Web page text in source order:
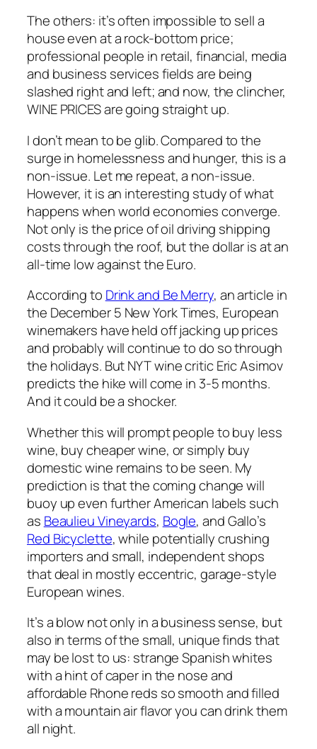
The others: it’s often impossible to sell a
house even at a rock-bottom price;
professional people in retail, financial, media
and business services fields are being
slashed right and left; and now, the clincher,
WINE PRICES are going straight up.
I don’t mean to be glib. Compared to the
surge in homelessness and hunger, this is a
non-issue. Let me repeat, a non-issue.
However, it is an interesting study of what
happens when world economies converge.
Not only is the price of oil driving shipping
costs through the roof, but the dollar is at an
all-time low against the Euro.
According to Drink and Be Merry, an article in
the December 5 New York Times, European
winemakers have held off jacking up prices
and probably will continue to do so through
the holidays. ButNYTwine critic Eric Asimov
predicts the hike will come in 3-5 months.
And it could be a shocker.
Whether this will prompt people to buy less
wine, buy cheaper wine, or simply buy
domestic wine remains to be seen. My
prediction is that the coming change will
buoy up even further American labels such
as Beaulieu Vineyards, Bogle, and Gallo’s
Red Bicyclette, while potentially crushing
importers and small, independent shops
that deal in mostly eccentric, garage-style
European wines.
It’s a blow not only in a business sense, but
also in terms of the small, unique finds that
may be lost to us: strange Spanish whites
with a hint of caper in the nose and
affordable Rhone reds so smooth and filled
with a mountain air flavor you can drink them
all night.